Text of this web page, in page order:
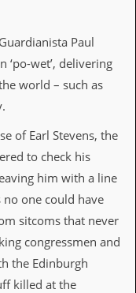
Paul
‘po-wet’, delivering
world – such as
of Earl Stevens, the
to check his
him with a line
one could have
sitcoms that never
congressmen and
the Edinburgh
killed at the